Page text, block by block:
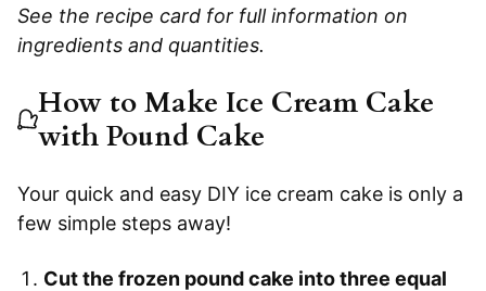
See the recipe card for full information on
ingredients and quantities.
How to Make Ice Cream Cake
with Pound Cake
Your quick and easy DIY ice cream cake is only a
few simple steps away!
Cut the frozen pound cake into three equal